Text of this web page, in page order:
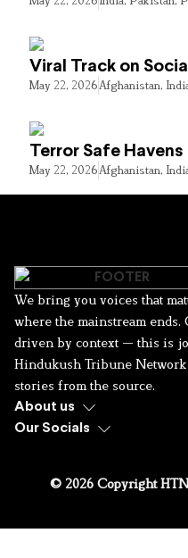
Viral Track on
May 22, 2026Afghanistan,
Terror Safe
May 22, 2026Afghanistan,
We bring you voices that
where the mainstream
driven by context — this is
Hindukush Tribune
stories from the source.
About us
Our Socials
© 2026 Copyright